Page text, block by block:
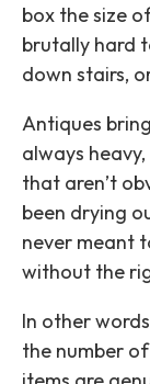
box the size
brutally hard
down stairs,
Antiques
always
that aren’t
been drying
never meant
without the
In other
the number